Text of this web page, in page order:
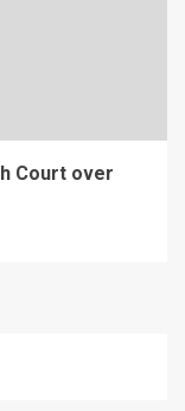
Court over